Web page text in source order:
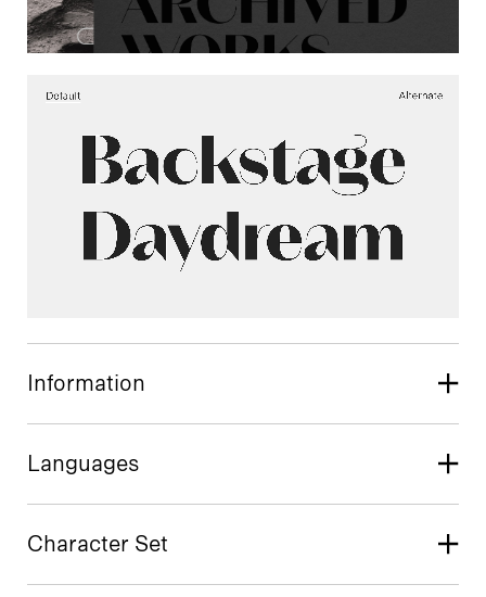
Information
Languages
Character Set